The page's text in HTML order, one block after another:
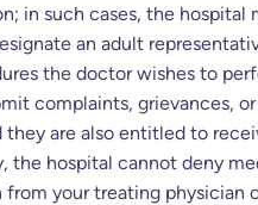
in such cases, the
an adult
the doctor wishes to
complaints, grievances,
are also entitled to
the hospital cannot deny
your treating physician